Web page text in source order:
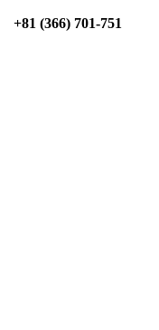
+81 (366) 701-751